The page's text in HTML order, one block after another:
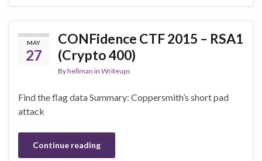
MAY
27
CONFidence CTF 2015 – RSA1
(Crypto 400)
Byhellman in Writeups
Find the flag data Summary: Coppersmith’s short pad
attack
Continue reading